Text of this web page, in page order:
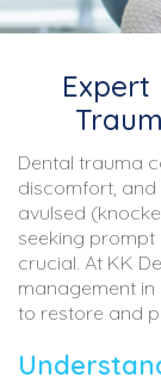
Dental trauma
discomfort, and
avulsed
seeking
crucial. At KK
management in
to restore and